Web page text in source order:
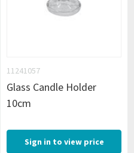
11241057
Glass Candle Holder
10cm
Sign in to view price